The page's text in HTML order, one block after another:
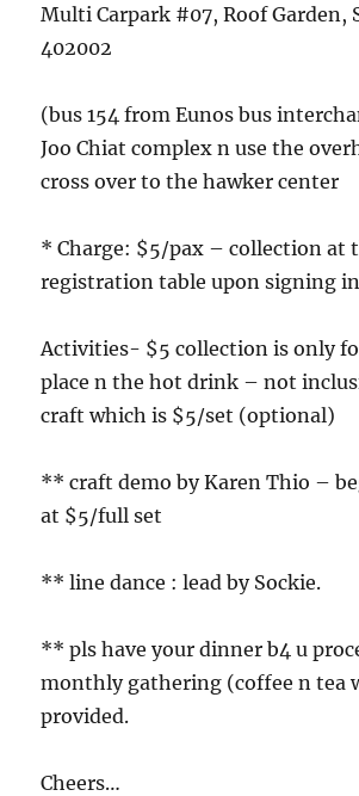
Multi Carpark #07, Roof Garden,
402002
(bus 154 from Eunos bus
Joo Chiat complex n use the
cross over to the hawker center
* Charge: $5/pax – collection at
registration table upon signing
Activities- $5 collection is only
place n the hot drink – not
craft which is $5/set (optional)
** craft demo by Karen Thio –
at $5/full set
** line dance : lead by Sockie.
** pls have your dinner b4 u
monthly gathering (coffee n tea
provided.
Cheers…